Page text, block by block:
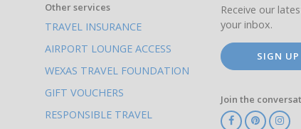
Other services
TRAVEL INSURANCE
AIRPORT LOUNGE ACCESS
WEXAS TRAVEL FOUNDATION
GIFT VOUCHERS
RESPONSIBLE TRAVEL
Receive our
your inbox.
SIGN UP
Join the